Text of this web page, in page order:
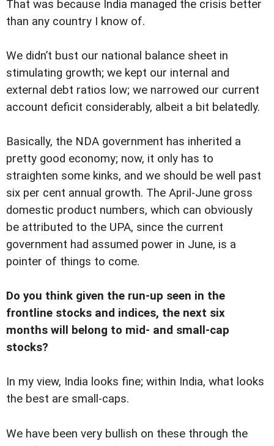
That was because India managed the crisis better
than any country I know of.
We didn’t bust our national balance sheet in
stimulating growth; we kept our internal and
external debt ratios low; we narrowed our current
account deficit considerably, albeit a bit belatedly.
Basically, the NDA government has inherited a
pretty good economy; now, it only has to
straighten some kinks, and we should be well past
six per cent annual growth. The April-June gross
domestic product numbers, which can obviously
be attributed to the UPA, since the current
government had assumed power in June, is a
pointer of things to come.
Do you think given the run-up seen in the
frontline stocks and indices, the next six
months will belong to mid- and small-cap
stocks?
In my view, India looks fine; within India, what looks
the best are small-caps.
We have been very bullish on these through the